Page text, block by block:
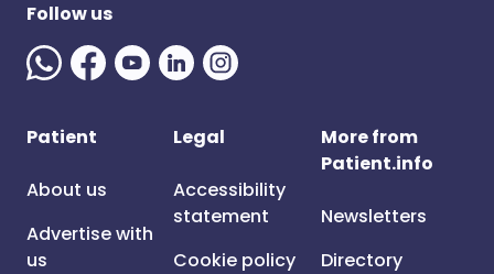
Follow us
Patient
About us
Advertise with
us
Legal
Accessibility
statement
Cookie policy
More from
Patient.info
Newsletters
Directory